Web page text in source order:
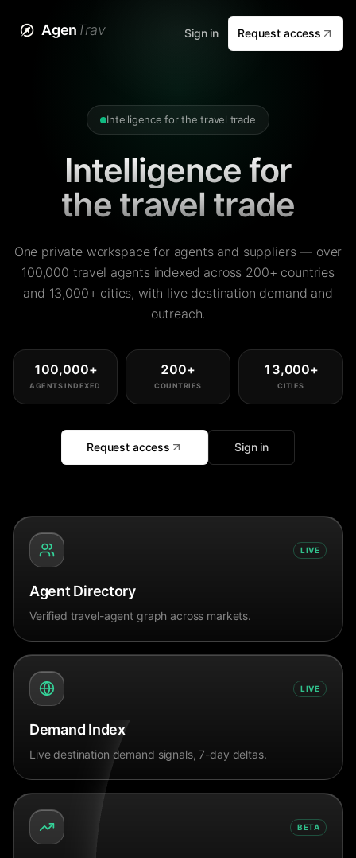
AgenTrav Sign in Request access
Intelligence for the travel trade
Intelligence for
the travel trade
One private workspace for agents and suppliers — over
100,000 travel agents indexed across 200+ countries
and 13,000+ cities, with live destination demand and
outreach.
100,000+
AGENTS INDEXED
200+
COUNTRIES
13,000+
CITIES
Request access Sign in
LIVE
Agent Directory
Verified travel-agent graph across markets.
LIVE
Demand Index
Live destination demand signals, 7-day deltas.
BETA